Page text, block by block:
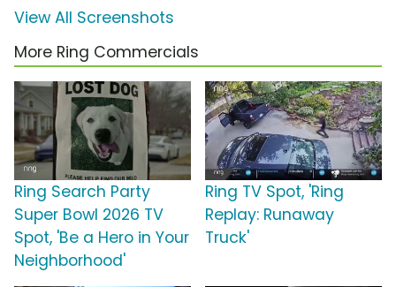
View All Screenshots
More Ring Commercials
Ring Search Party
Super Bowl 2026 TV
Spot, 'Be a Hero in Your
Neighborhood'
Ring TV Spot, 'Ring
Replay: Runaway
Truck'